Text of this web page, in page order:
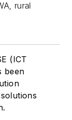
rural
(ICT
been